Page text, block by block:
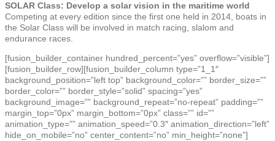
SOLAR Class: Develop a solar vision in the maritime world
Competing at every edition since the first one held in 2014, boats in
the Solar Class will be involved in match racing, slalom and
endurance races.
[fusion_builder_container hundred_percent=”yes” overflow=”visible”]
[fusion_builder_row][fusion_builder_column type=”1_1″
background_position=”left top” background_color=”” border_size=””
border_color=”” border_style=”solid” spacing=”yes”
background_image=”” background_repeat=”no-repeat” padding=””
margin_top=”0px” margin_bottom=”0px” class=”” id=””
animation_type=”” animation_speed=”0.3″ animation_direction=”left”
hide_on_mobile=”no” center_content=”no” min_height=”none”]